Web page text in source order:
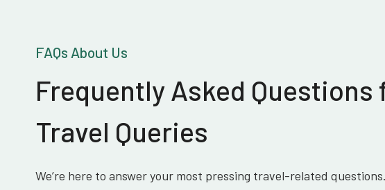
FAQs About Us
Frequently Asked Questions
Travel Queries
We’re here to answer your most pressing travel-related questions.